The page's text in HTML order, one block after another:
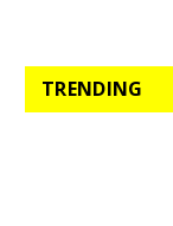
TRENDING